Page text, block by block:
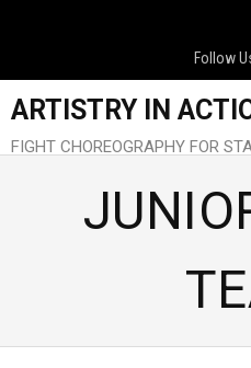
Follow
ARTISTRY IN
FIGHT CHOREOGRAPHY FOR
Our Clients